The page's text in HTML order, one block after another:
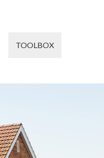
TOOLBOX